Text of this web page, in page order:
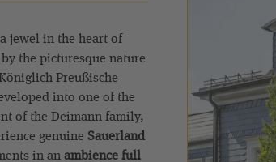
jewel in the heart of
the picturesque nature
Preußische
into one of the
of the Deimann family,
genuineSauerland
in anambience full